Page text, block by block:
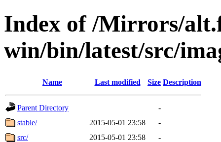
Index of /Mirrors/
win/bin/latest/src/
Name Last modified Size Description
Parent Directory
-
stable/
2015-05-01 23:58
-
src/
2015-05-01 23:58
-